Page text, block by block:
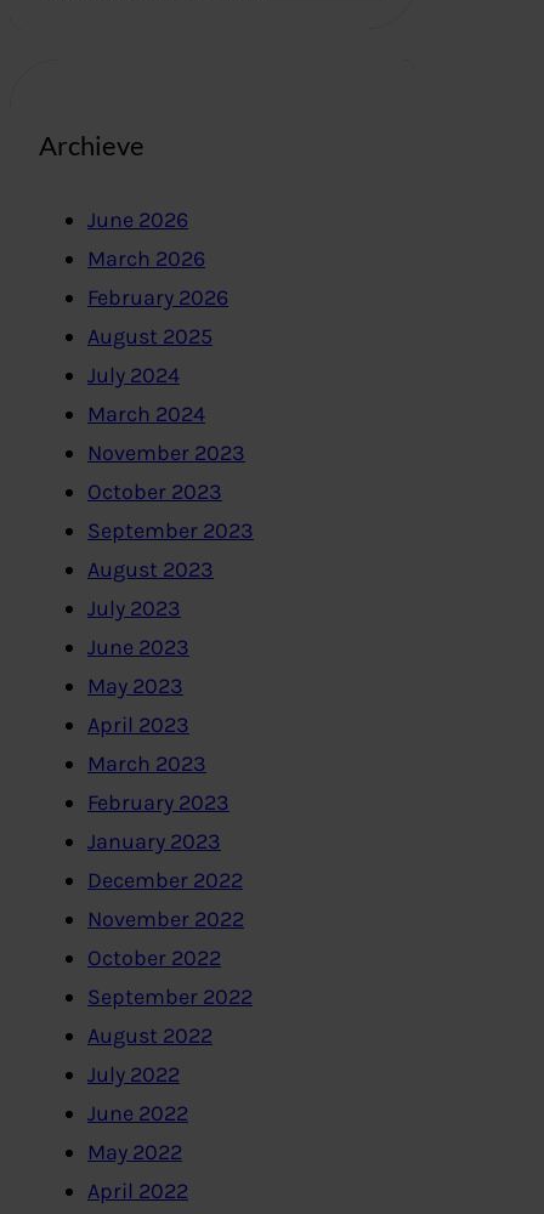
Archieve
June 2026
March 2026
February 2026
August 2025
July 2024
March 2024
November 2023
October 2023
September 2023
August 2023
July 2023
June 2023
May 2023
April 2023
March 2023
February 2023
January 2023
December 2022
November 2022
October 2022
September 2022
August 2022
July 2022
June 2022
May 2022
April 2022